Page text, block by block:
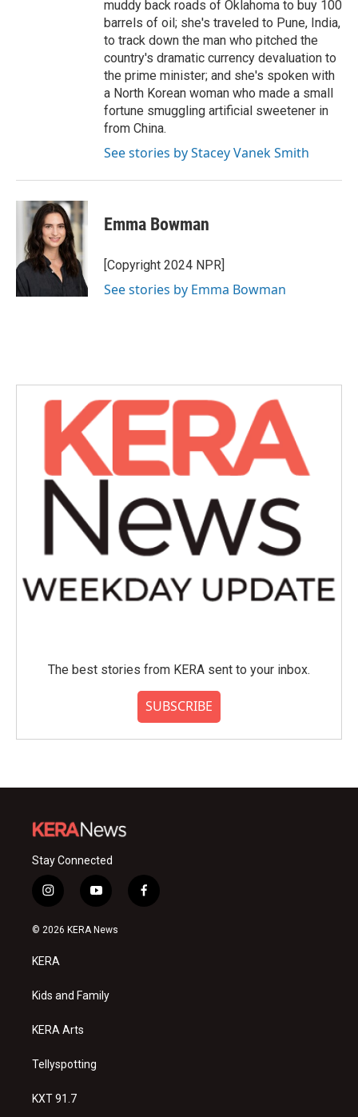
muddy back roads of Oklahoma to buy 100
barrels of oil; she's traveled to Pune, India,
to track down the man who pitched the
country's dramatic currency devaluation to
the prime minister; and she's spoken with
a North Korean woman who made a small
fortune smuggling artificial sweetener in
from China.
See stories by Stacey Vanek Smith
Emma Bowman
[Copyright 2024 NPR]
See stories by Emma Bowman
The best stories from KERA sent to your inbox.
SUBSCRIBE
Stay Connected
i
n
s
a
g
a
y
o
u
f
a
© 2026 KERA News
KERA
Kids and Family
KERA Arts
Tellyspotting
KXT 91.7